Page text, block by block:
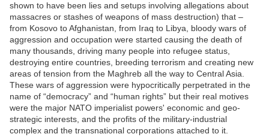
shown to have been lies and setups involving allegations about
massacres or stashes of weapons of mass destruction) that –
from Kosovo to Afghanistan, from Iraq to Libya, bloody wars of
aggression and occupation were started causing the death of
many thousands, driving many people into refugee status,
destroying entire countries, breeding terrorism and creating new
areas of tension from the Maghreb all the way to Central Asia.
These wars of aggression were hypocritically perpetrated in the
name of “democracy” and “human rights” but their real motives
were the major NATO imperialist powers' economic and geo-
strategic interests, and the profits of the military-industrial
complex and the transnational corporations attached to it.